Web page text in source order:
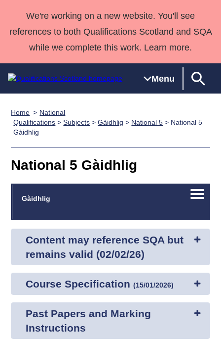
We're working on a new website. You'll see
references to both Qualifications Scotland and SQA
while we complete this work. Learn more.
Menu
Qualifications
Home
Search
Qualifications
resources
National
Skills for
work
HNCs and
SVQs
Professional
Development
Street Works
Deliver
Qualifications
Home
Quality Assurance
Case Studies
support team
Consultancy
Qualifications
Past papers
About us
Home
National
Qualifications >Subjects >Gàidhlig > National 5 > National 5
Gàidhlig
National 5 Gàidhlig
Open/
Gàidhlig
Content may reference SQA but
remains valid (02/02/26)
Course Specification(15/01/2026)
Past Papers and Marking
Instructions